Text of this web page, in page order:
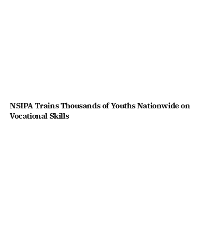
NSIPA Trains Thousands of Youths Nationwide on
Vocational Skills